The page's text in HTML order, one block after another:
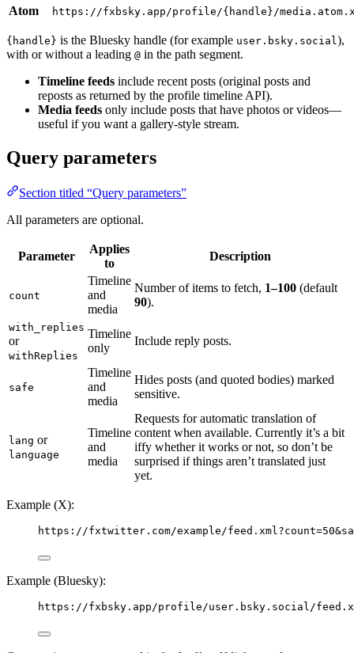
Atom https://fxbsky.app/profile/{handle}/
{handle} is the Bluesky handle (for example user.bsky.social),
with or without a leading @ in the path segment.
Timeline feeds include recent posts (original posts and
reposts as returned by the profile timeline API).
Media feeds only include posts that have photos or videos—
useful if you want a gallery-style stream.
Query parameters
Section titled “Query parameters”
All parameters are optional.
Parameter
Applies
to
Description
count
Timeline
and
media
Number of items to fetch, 1–100 (default
90).
with_replies
or
withReplies
Timeline
only
Include reply posts.
safe
Timeline
and
media
Hides posts (and quoted bodies) marked
sensitive.
lang or
language
Timeline
and
media
Requests for automatic translation of
content when available. Currently it’s a bit
iffy whether it works or not, so don’t be
surprised if things aren’t translated just
yet.
Example (X):
https://fxtwitter.com/example/
Example (Bluesky):
https://fxbsky.app/profile/user.bsky.social/